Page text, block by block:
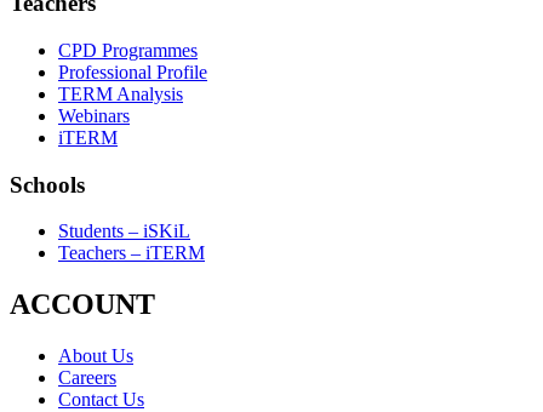
CPD Programmes
Professional Profile
TERM Analysis
Webinars
iTERM
Schools
Students – iSKiL
Teachers – iTERM
ACCOUNT
About Us
Careers
Contact Us